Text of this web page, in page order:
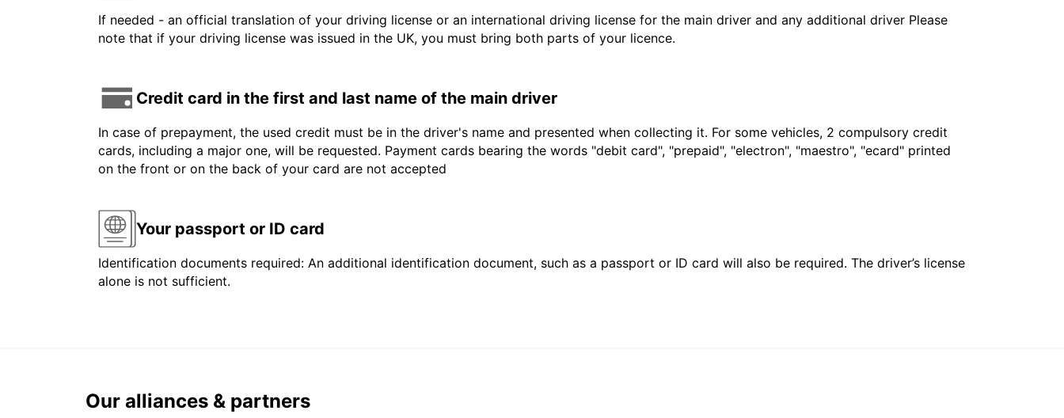
If needed - an official translation of your driving license or an international driving license for the main driver and any additional driver Please
note that if your driving license was issued in the UK, you must bring both parts of your licence.
Credit card in the first and last name of the main driver
In case of prepayment, the used credit must be in the driver's name and presented when collecting it. For some vehicles, 2 compulsory credit
cards, including a major one, will be requested. Payment cards bearing the words "debit card", "prepaid", "electron", "maestro", "ecard" printed
on the front or on the back of your card are not accepted
Your passport or ID card
Identification documents required: An additional identification document, such as a passport or ID card will also be required. The driver’s license
alone is not sufficient.
Our alliances & partners